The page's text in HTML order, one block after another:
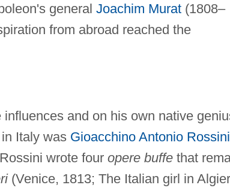
general Joachim Murat(1808–
from abroad reached the
and on his own native
Italy was Gioacchino Antonio Rossini
wrote four opere buffethat
(Venice, 1813; The Italian girl in